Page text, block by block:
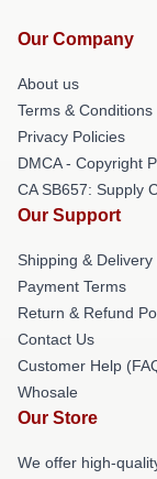
Our Company
About us
Terms & Conditions
Privacy Policies
DMCA - Copyright
CA SB657: Supply
Our Support
Shipping & Delivery
Payment Terms
Return & Refund
Contact Us
Customer Help
Whosale
Our Store
We offer high-